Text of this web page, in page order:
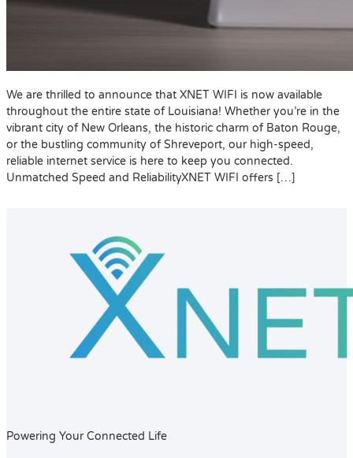
We are thrilled to announce that XNET WIFI is now available
throughout the entire state of Louisiana! Whether you’re in the
vibrant city of New Orleans, the historic charm of Baton Rouge,
or the bustling community of Shreveport, our high-speed,
reliable internet service is here to keep you connected.
Unmatched Speed and ReliabilityXNET WIFI offers […]
Powering Your Connected Life